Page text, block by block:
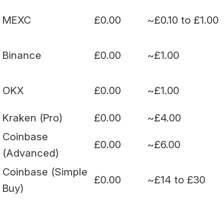
MEXC £0.00 ~£0.10 to £1.00
Binance £0.00 ~£1.00
OKX £0.00 ~£1.00
Kraken (Pro)
£0.00 ~£4.00
Coinbase
(Advanced)
£0.00 ~£6.00
Coinbase (Simple
Buy)
£0.00 ~£14 to £30